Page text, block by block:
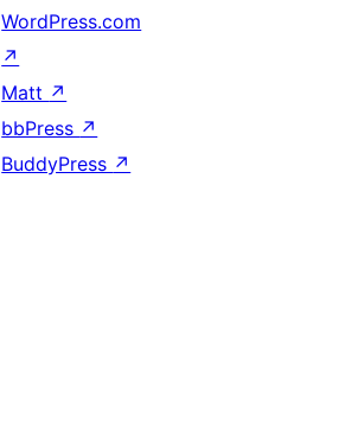
WordPress.com
↗
Matt ↗
bbPress ↗
BuddyPress ↗